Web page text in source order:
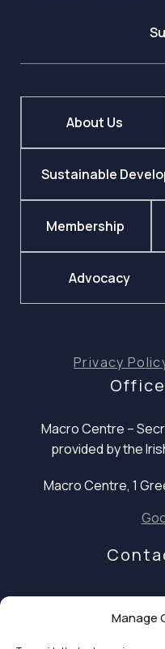
Manage
About Us
Sustainable
Membership
Advocacy
Privacy
Macro Centre –
provided by the
Macro Centre, 1
E: